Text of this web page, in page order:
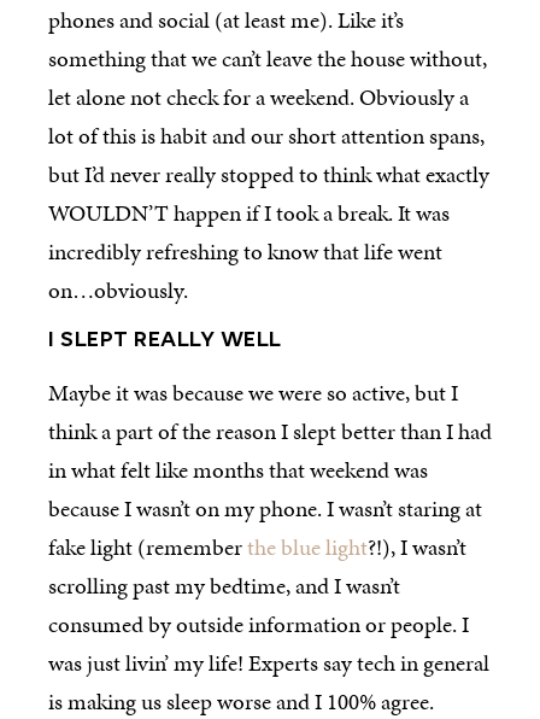
phones and social (at least me). Like it’s
something that we can’t leave the house without,
let alone not check for a weekend. Obviously a
lot of this is habit and our short attention spans,
but I’d never really stopped to think what exactly
WOULDN’T happen if I took a break. It was
incredibly refreshing to know that life went
on…obviously.
I SLEPT REALLY WELL
Maybe it was because we were so active, but I
think a part of the reason I slept better than I had
in what felt like months that weekend was
because I wasn’t on my phone. I wasn’t staring at
fake light (rememberthe blue light?!), I wasn’t
scrolling past my bedtime, and I wasn’t
consumed by outside information or people. I
was just livin’ my life! Experts say tech in general
is making us sleep worse and I 100% agree.